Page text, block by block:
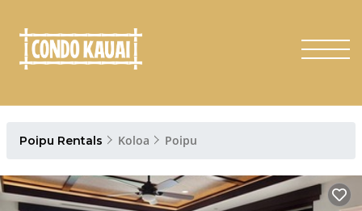
Poipu Rentals Koloa Poipu